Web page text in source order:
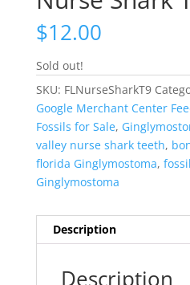
$12.00
Sold out!
SKU: FLNurseSharkT9
Google Merchant Center
Fossils for Sale,
valley nurse shark teeth,
florida Ginglymostoma,
Ginglymostoma
Description
Description